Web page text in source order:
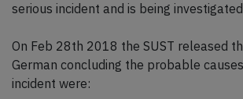
serious incident and is being
On Feb 28th 2018 the SUST released
German concluding the probable
incident were: